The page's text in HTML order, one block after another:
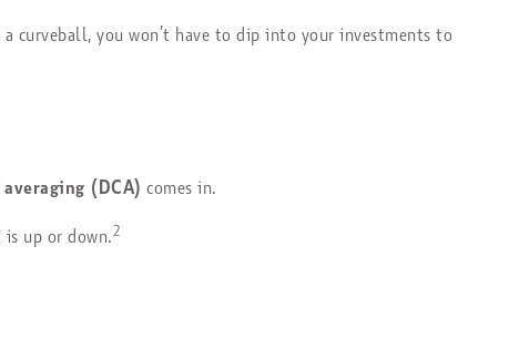
curveball, you won’t have to dip into your investments to
(DCA) comes in.
up or down. 2